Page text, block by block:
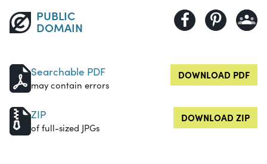
PUBLIC
DOMAIN
Searchable PDF
may contain errors
DOWNLOAD PDF
ZIP
of full-sized JPGs
DOWNLOAD ZIP